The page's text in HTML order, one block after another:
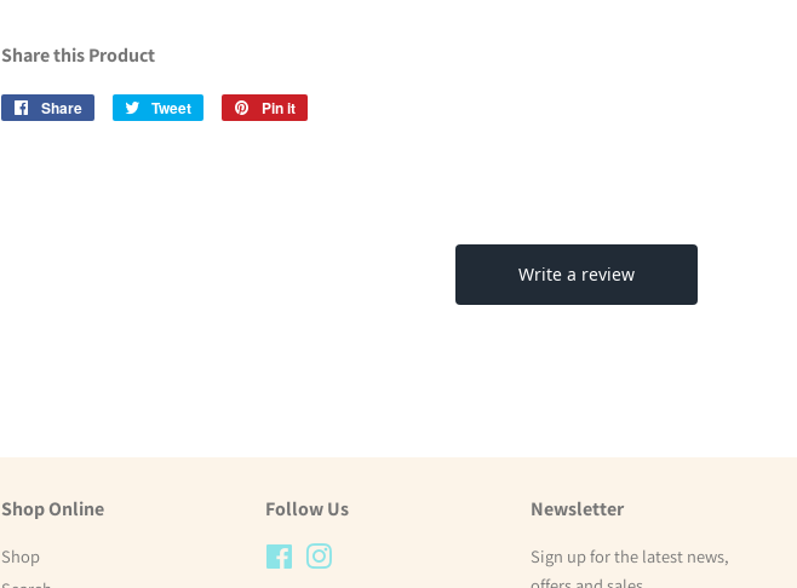
Share this Product
Share
Share
Tweet
Tweet
Pin it
Shop Online
Shop
Follow Us
Facebook
Newsletter
Sign up for the latest news,